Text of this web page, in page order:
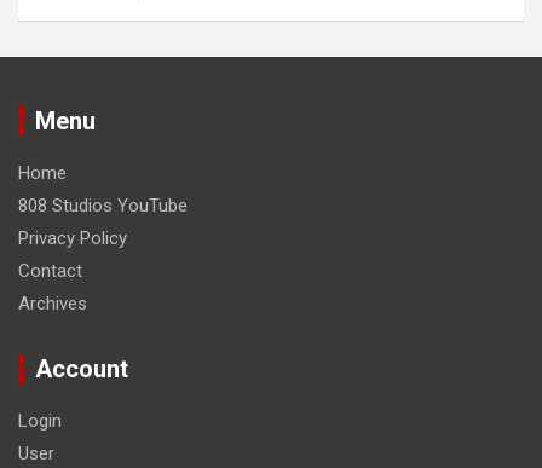
Menu
Home
808 Studios YouTube
Privacy Policy
Contact
Archives
Account
Login
User